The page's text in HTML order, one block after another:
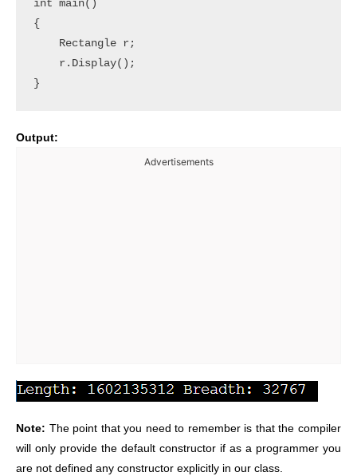
int main()
{
    Rectangle r;
    r.Display();
Output:
Advertisements
Note: The point that you need to remember is that the compiler
will only provide the default constructor if as a programmer you
are not defined any constructor explicitly in our class.